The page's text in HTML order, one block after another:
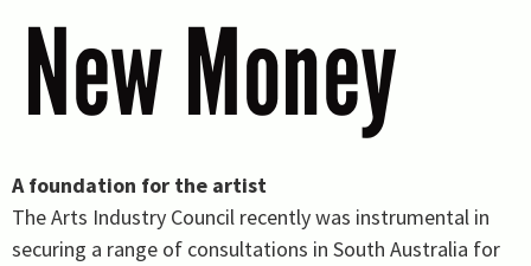
New Money
A foundation for the artist
The Arts Industry Council recently was instrumental in
securing a range of consultations in South Australia for